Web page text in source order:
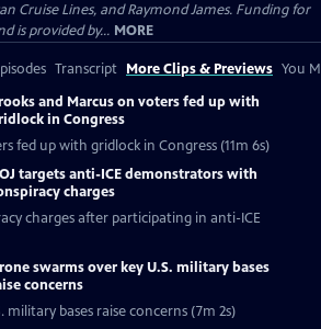
Cruise Lines, and Raymond James. Funding for
is provided by... MORE
Transcript More Clips & Previews You
and Marcus on voters fed up with
in Congress
fed up with gridlock in Congress (11m 6s)
targets anti-ICE demonstrators with
charges
charges after participating in anti-ICE
swarms over key U.S. military bases
concerns
military bases raise concerns (7m 2s)